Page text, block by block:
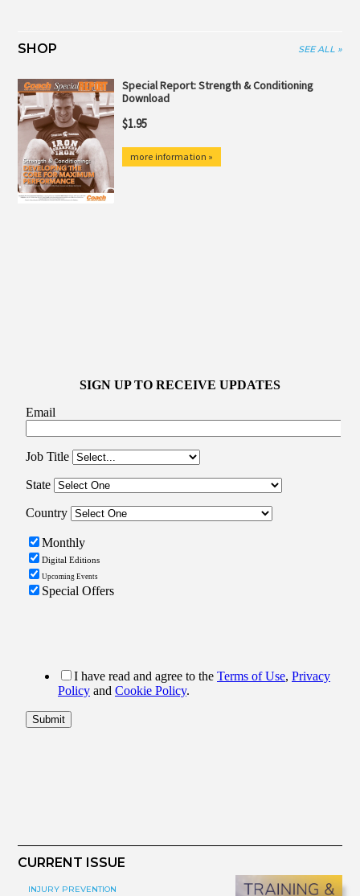
SHOP SEE ALL »
CURRENT ISSUE
INJURY PREVENTION